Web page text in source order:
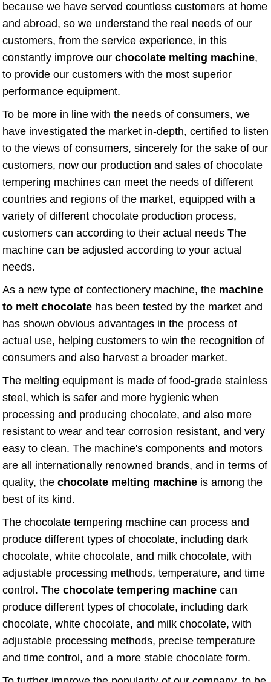
because we have served countless customers at home
and abroad, so we understand the real needs of our
customers, from the service experience, in this
constantly improve our chocolate melting machine,
to provide our customers with the most superior
performance equipment.
To be more in line with the needs of consumers, we
have investigated the market in-depth, certified to listen
to the views of consumers, sincerely for the sake of our
customers, now our production and sales of chocolate
tempering machines can meet the needs of different
countries and regions of the market, equipped with a
variety of different chocolate production process,
customers can according to their actual needs The
machine can be adjusted according to your actual
needs.
As a new type of confectionery machine, the machine
to melt chocolate has been tested by the market and
has shown obvious advantages in the process of
actual use, helping customers to win the recognition of
consumers and also harvest a broader market.
The melting equipment is made of food-grade stainless
steel, which is safer and more hygienic when
processing and producing chocolate, and also more
resistant to wear and tear corrosion resistant, and very
easy to clean. The machine's components and motors
are all internationally renowned brands, and in terms of
quality, the chocolate melting machine is among the
best of its kind.
The chocolate tempering machine can process and
produce different types of chocolate, including dark
chocolate, white chocolate, and milk chocolate, with
adjustable processing methods, temperature, and time
control. The chocolate tempering machine can
produce different types of chocolate, including dark
chocolate, white chocolate, and milk chocolate, with
adjustable processing methods, precise temperature
and time control, and a more stable chocolate form.